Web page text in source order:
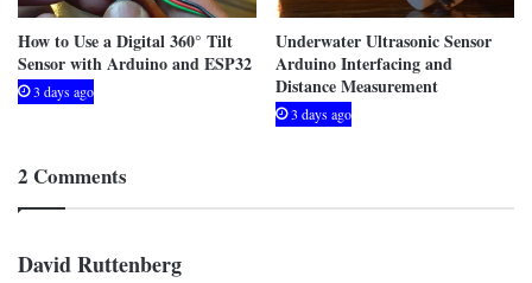
How to Use a Digital 360° Tilt
Sensor with Arduino and ESP32
3 days ago
Underwater Ultrasonic Sensor
Arduino Interfacing and
Distance Measurement
3 days ago
2 Comments
David Ruttenberg